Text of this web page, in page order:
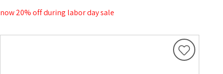
now 20% off during labor day sale